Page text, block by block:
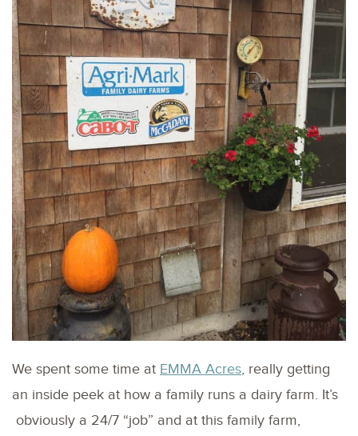
We spent some time at EMMA Acres, really getting
an inside peek at how a family runs a dairy farm. It’s
obviously a 24/7 “job” and at this family farm,